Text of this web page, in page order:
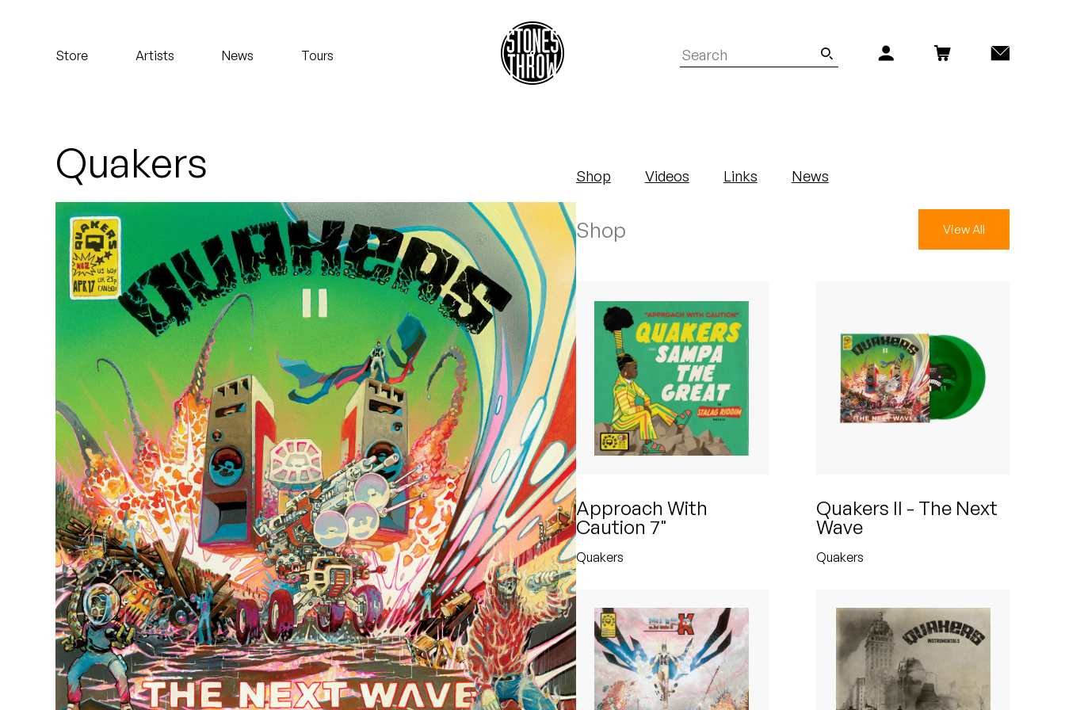
Store Artists News Tours
Mild High Club
Mndsgn
NxWorries
Peanut Butter Wolf
Pearl & The Oysters
Peyton
Quakers
Rejoicer
Silas Short
Sofie Royer
The Steoples
Steve Arrington
Stimulator Jones
Sudan Archives
Teeth Agency
Vex Ruffin
Quakers Shop Videos Links News
Shop View All
Approach With
Caution 7"
Quakers
Quakers II - The Next
Wave
Quakers